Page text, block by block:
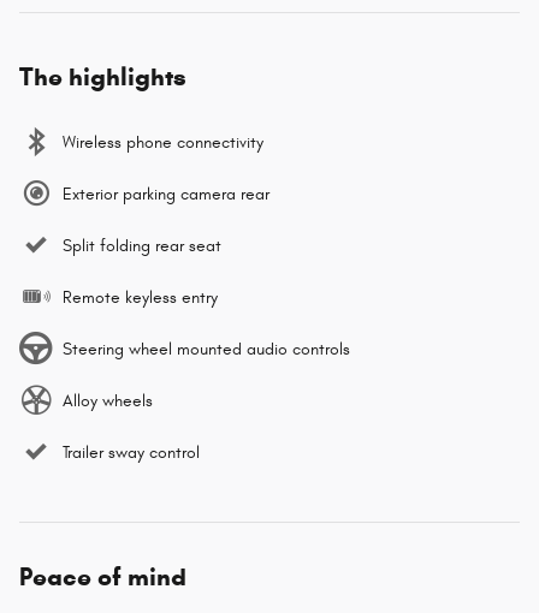
The highlights
Wireless phone connectivity
Exterior parking camera rear
Split folding rear seat
Remote keyless entry
Steering wheel mounted audio controls
Alloy wheels
Trailer sway control
Peace of mind